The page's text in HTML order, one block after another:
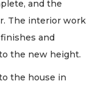
and the
The interior work
and
the new height.
the house in